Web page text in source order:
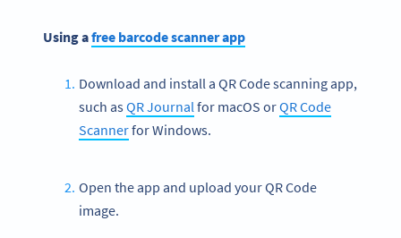
Using afree barcodescanner app
Download and install a QR Code scanning app,
such asQR Journalfor macOS orQR Code
Scannerfor Windows.
Open the app and upload your QR Code
image.